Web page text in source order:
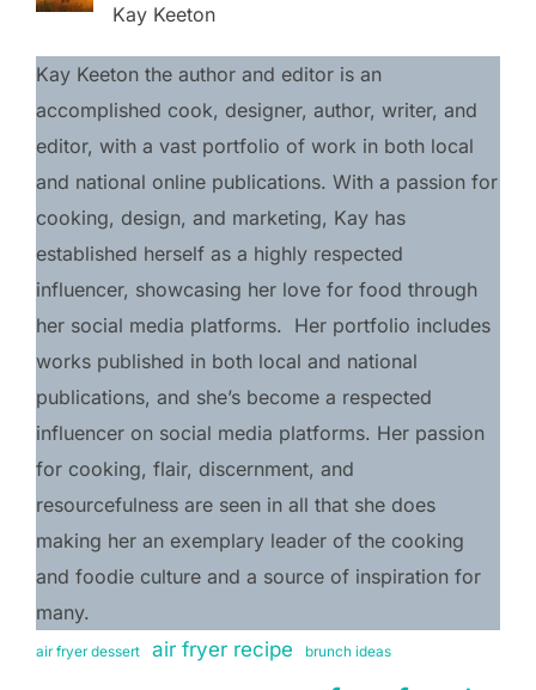
Kay Keeton
Kay Keeton the author and editor is an
accomplished cook, designer, author, writer, and
editor, with a vast portfolio of work in both local
and national online publications. With a passion for
cooking, design, and marketing, Kay has
established herself as a highly respected
influencer, showcasing her love for food through
her social media platforms.  Her portfolio includes
works published in both local and national
publications, and she’s become a respected
influencer on social media platforms. Her passion
for cooking, flair, discernment, and
resourcefulness are seen in all that she does
making her an exemplary leader of the cooking
and foodie culture and a source of inspiration for
many.
air fryer dessert air fryer recipe brunch ideas